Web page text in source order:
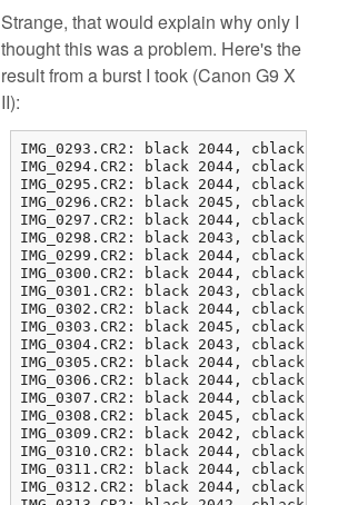
Strange, that would explain why only I
thought this was a problem. Here's the
result from a burst I took (Canon G9 X
II):
IMG_0293.CR2: black 2044, cblack 2
IMG_0294.CR2: black 2044, cblack 1
IMG_0295.CR2: black 2044, cblack 1
IMG_0296.CR2: black 2045, cblack 1
IMG_0297.CR2: black 2044, cblack 0
IMG_0298.CR2: black 2043, cblack 1
IMG_0299.CR2: black 2044, cblack 1
IMG_0300.CR2: black 2044, cblack 1
IMG_0301.CR2: black 2043, cblack 3
IMG_0302.CR2: black 2044, cblack 1
IMG_0303.CR2: black 2045, cblack 0
IMG_0304.CR2: black 2043, cblack 2
IMG_0305.CR2: black 2044, cblack 1
IMG_0306.CR2: black 2044, cblack 1
IMG_0307.CR2: black 2044, cblack 0
IMG_0308.CR2: black 2045, cblack 0
IMG_0309.CR2: black 2042, cblack 3
IMG_0310.CR2: black 2044, cblack 1
IMG_0311.CR2: black 2044, cblack 1
IMG_0312.CR2: black 2044, cblack 1